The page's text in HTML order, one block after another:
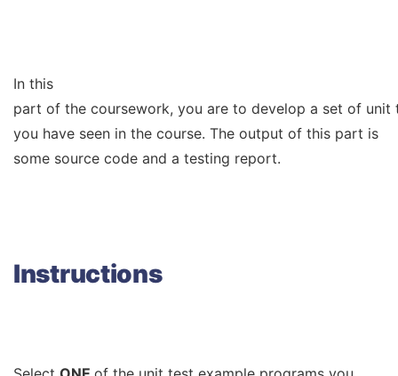
In this
part of the coursework, you are to develop a set of
you have seen in the course. The output of this part is
some source code and a testing report.
Instructions